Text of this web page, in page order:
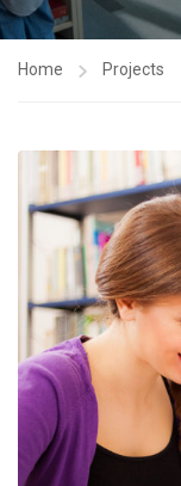
Home Projects